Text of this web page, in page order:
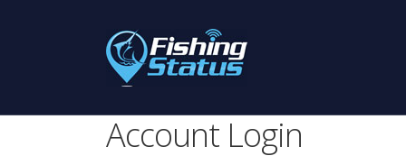
Account Login